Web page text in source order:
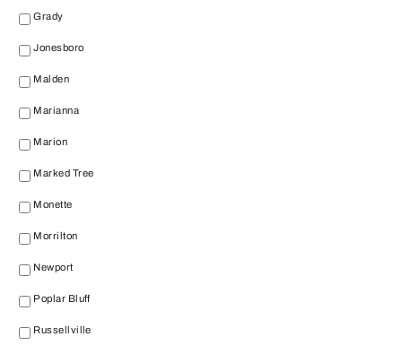
Grady
Jonesboro
Malden
Marianna
Marion
Marked Tree
Monette
Morrilton
Newport
Poplar Bluff
Russellville